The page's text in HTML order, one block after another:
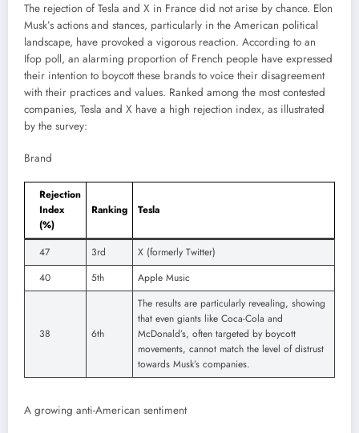
The rejection of Tesla and X in France did not arise by chance. Elon
Musk’s actions and stances, particularly in the American political
landscape, have provoked a vigorous reaction. According to an
Ifop poll, an alarming proportion of French people have expressed
their intention to boycott these brands to voice their disagreement
with their practices and values. Ranked among the most contested
companies, Tesla and X have a high rejection index, as illustrated
by the survey:
Brand
Rejection
Index
(%)
Ranking Tesla
47 3rd
X (formerly Twitter)
40
5th Apple Music
38 6th
The results are particularly revealing, showing
that even giants like Coca-Cola and
McDonald’s, often targeted by boycott
movements, cannot match the level of distrust
towards Musk’s companies.
A growing anti-American sentiment